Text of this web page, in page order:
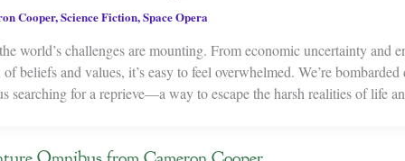
Cooper,Science Fiction,Space Opera
world’s challenges are mounting. From economic uncertainty and
beliefs and values, it’s easy to feel overwhelmed. We’re
searching for a reprieve—a way to escape the harsh realities of life